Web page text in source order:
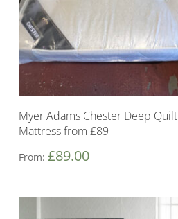
Myer Adams Chester Deep Quilt
Mattress from £89
From: £89.00